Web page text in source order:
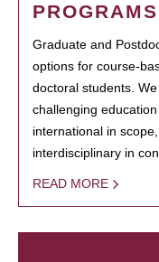
PROGRAMS
Graduate and
options for course-
doctoral students.
challenging
international in
interdisciplinary in
READ MORE